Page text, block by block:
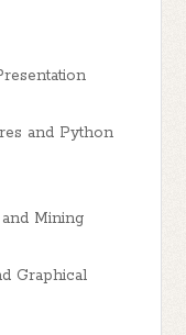
and Python
Mining
Graphical